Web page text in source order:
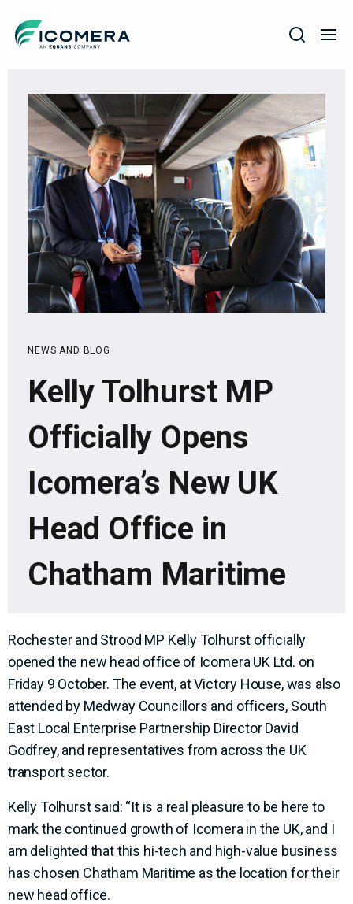
Icomera
COMPANY
SOLUTIONS
PRODUCTS
SERVICES
SUPPORT
NEWS AND BLOG
Kelly Tolhurst MP
Officially Opens
Icomera’s New UK
Head Office in
Chatham Maritime
Rochester and Strood MP Kelly Tolhurst officially
opened the new head office of Icomera UK Ltd. on
Friday 9 October. The event, at Victory House, was also
attended by Medway Councillors and officers, South
East Local Enterprise Partnership Director David
Godfrey, and representatives from across the UK
transport sector.
Kelly Tolhurst said: “It is a real pleasure to be here to
mark the continued growth of Icomera in the UK, and I
am delighted that this hi-tech and high-value business
has chosen Chatham Maritime as the location for their
new head office.